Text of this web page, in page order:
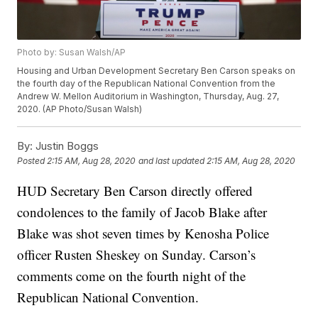
Photo by: Susan Walsh/AP
Housing and Urban Development Secretary Ben Carson speaks on
the fourth day of the Republican National Convention from the
Andrew W. Mellon Auditorium in Washington, Thursday, Aug. 27,
2020. (AP Photo/Susan Walsh)
By: Justin Boggs
Posted2:15 AM, Aug 28, 2020 and last updated 2:15 AM, Aug 28, 2020
HUD Secretary Ben Carson directly offered
condolences to the family of Jacob Blake after
Blake was shot seven times by Kenosha Police
officer Rusten Sheskey on Sunday. Carson’s
comments come on the fourth night of the
Republican National Convention.